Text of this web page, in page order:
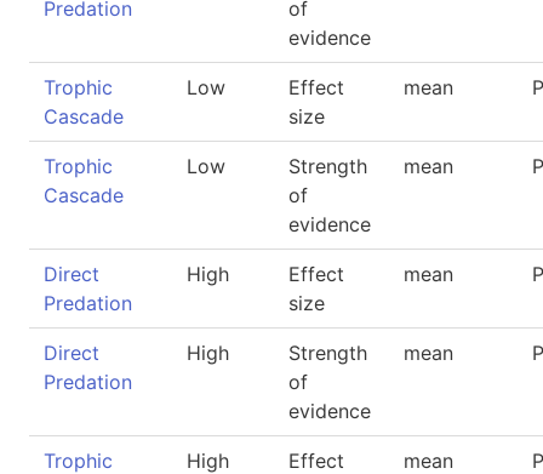
Predation
of
evidence
Trophic
Cascade
Low
Effect
size
mean
Trophic
Cascade
Low
Strength
of
evidence
mean
Direct
Predation
High
Effect
size
mean
Direct
Predation
High
Strength
of
evidence
mean
Trophic
High
Effect
mean